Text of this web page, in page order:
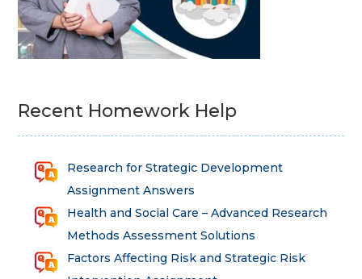
Recent Homework Help
Research for Strategic Development
Assignment Answers
Health and Social Care – Advanced Research
Methods Assessment Solutions
Factors Affecting Risk and Strategic Risk